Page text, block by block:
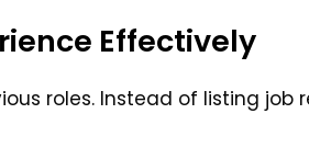
Effectively
roles. Instead of listing job